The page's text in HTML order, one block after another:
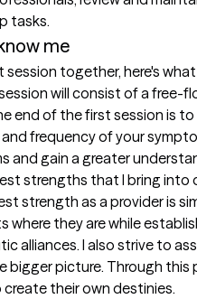
tasks.
me
session together, here's
will consist of a free-
end of the first session is
frequency of your
and gain a greater
strengths that I bring into
strength as a provider is
where they are while
alliances. I also strive to
bigger picture. Through this
their own destinies.